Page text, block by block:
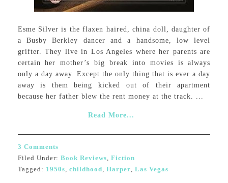
Esme Silver is the flaxen haired, china doll, daughter of
a Busby Berkley dancer and a handsome, low level
grifter. They live in Los Angeles where her parents are
certain her mother’s big break into movies is always
only a day away. Except the only thing that is ever a day
away is them being kicked out of their apartment
because her father blew the rent money at the track. ...
Read More...
3 Comments
Filed Under: Book Reviews, Fiction
Tagged: 1950s, childhood, Harper, Las Vegas